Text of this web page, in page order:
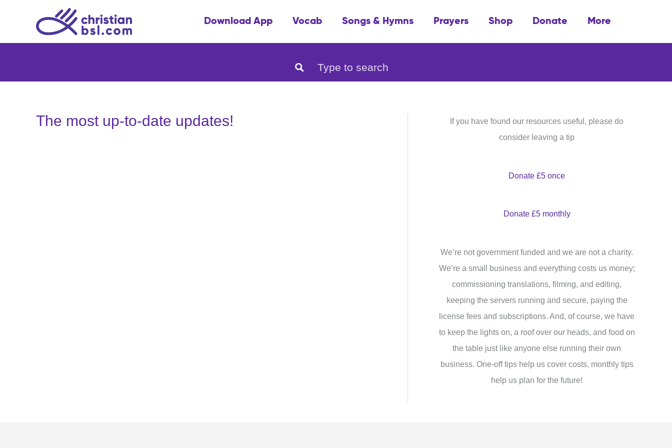
Download App Vocab Songs & Hymns Prayers Shop Donate More
The most up-to-date updates!
If you have found our resources useful, please do
consider leaving a tip
Donate £5 once
Donate £5 monthly
We’re not government funded and we are not a charity.
We’re a small business and everything costs us money;
commissioning translations, filming, and editing,
keeping the servers running and secure, paying the
license fees and subscriptions. And, of course, we have
to keep the lights on, a roof over our heads, and food on
the table just like anyone else running their own
business. One-off tips help us cover costs, monthly tips
help us plan for the future!